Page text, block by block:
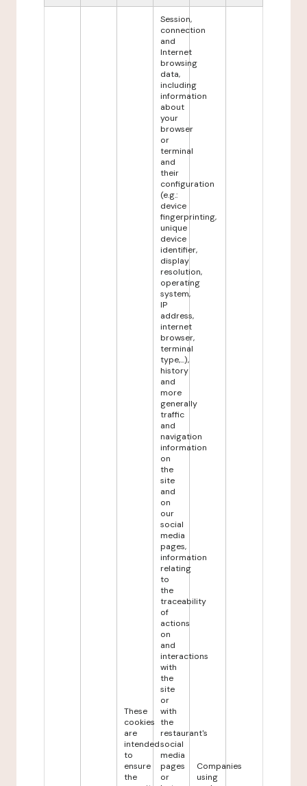
These
cookies
are
intended
to
ensure
the
Session,
connection
and
Internet
browsing
data,
including
information
about
your
browser
or
terminal
and
their
configuration
(e.g.:
device
fingerprinting,
unique
device
identifier,
display
resolution,
operating
system,
IP
address,
internet
browser,
terminal
type,...),
history
and
more
generally
traffic
and
navigation
information
on
the
site
and
on
our
social
media
pages,
information
relating
to
the
traceability
of
actions
on
and
interactions
with
the
site
or
with
the
restaurant's
social
media
pages
or
Companies
using